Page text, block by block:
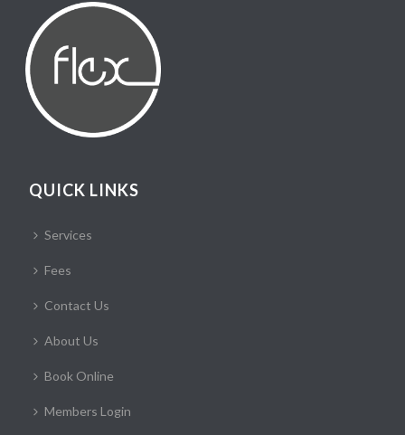
QUICK LINKS
Services
Fees
Contact Us
About Us
Book Online
Members Login